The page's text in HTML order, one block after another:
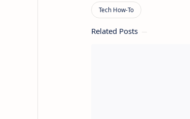
Related Posts